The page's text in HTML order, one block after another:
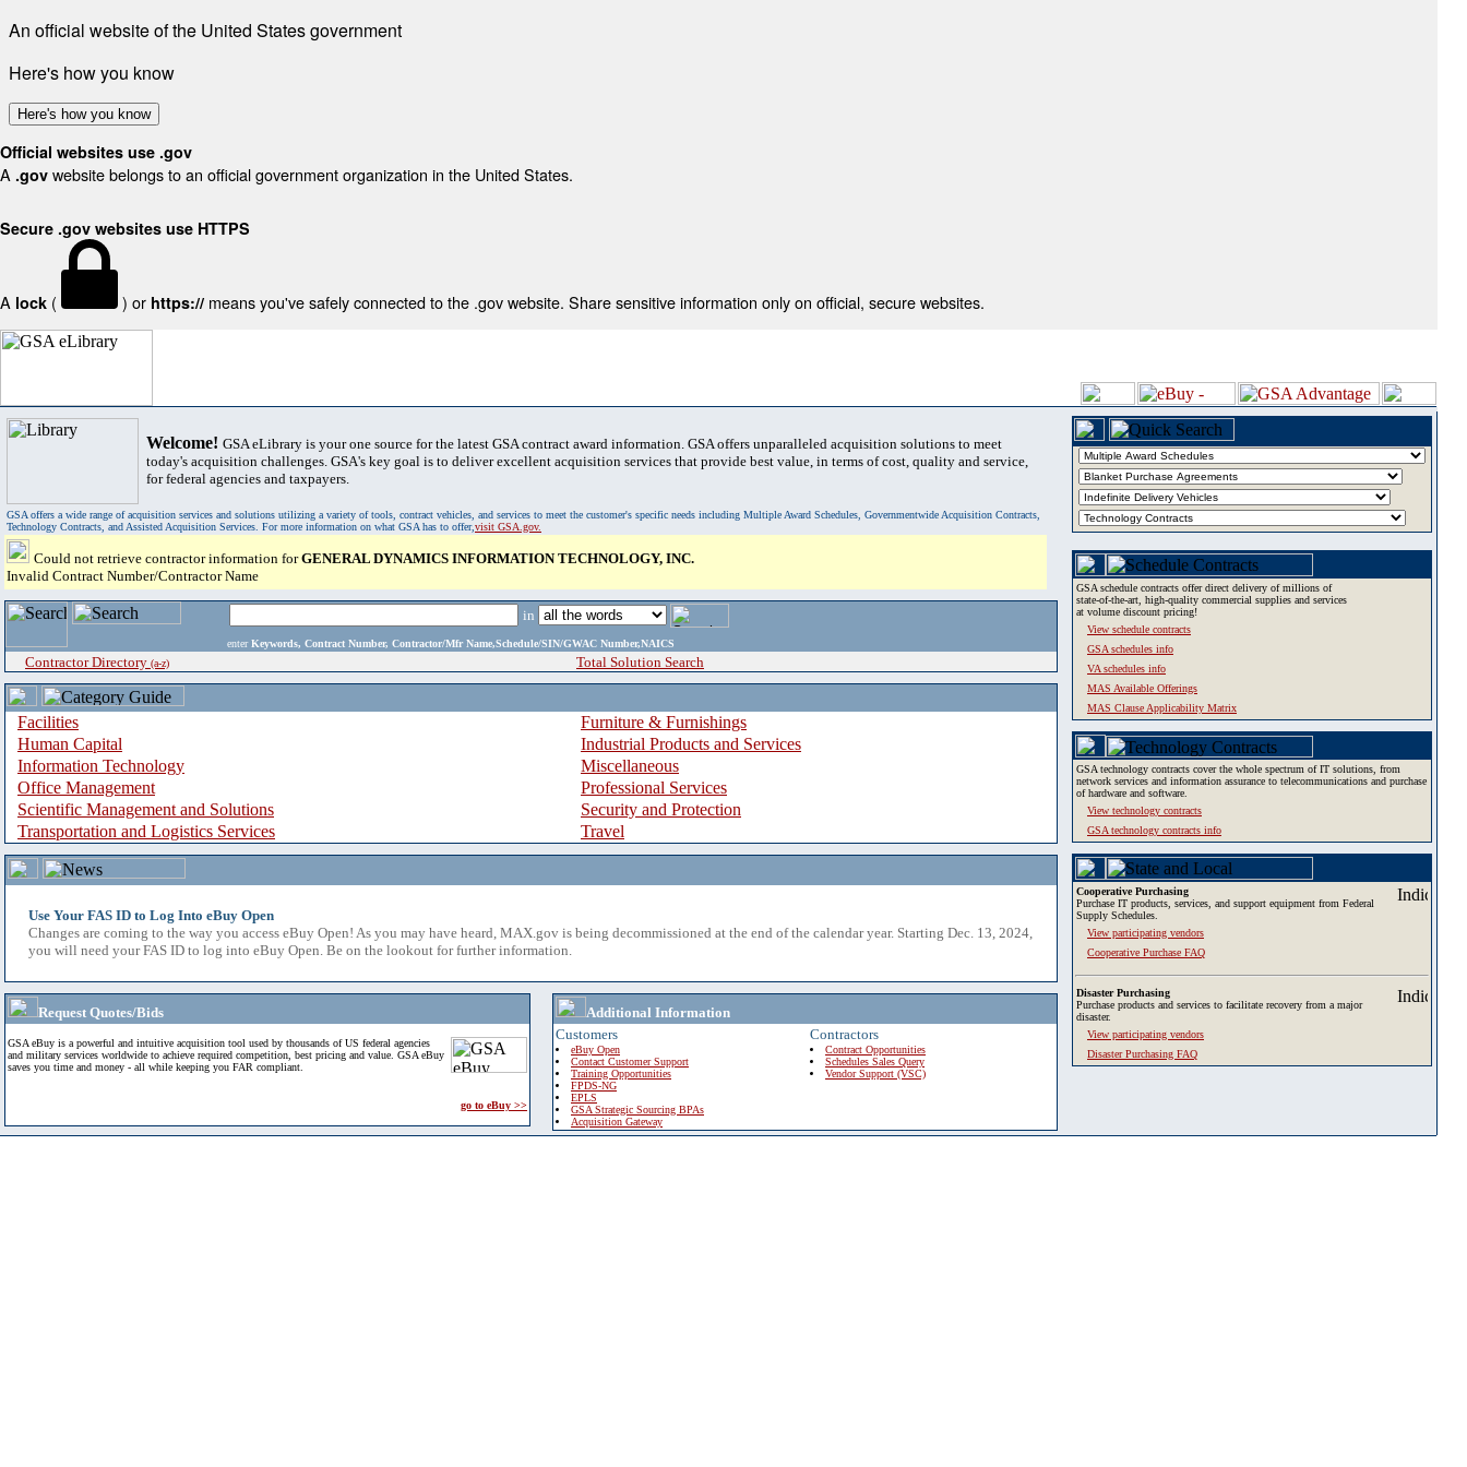
An official website of the United States government
Here's how you know
Here's how you know
Official websites use .gov
A .gov website belongs to an official government organization in the United States.
Secure .gov websites use HTTPS
A lock ( ) or https:// means you've safely connected to the .gov website. Share sensitive information only on official, secure websites.
Welcome! GSA eLibrary is your one source for the latest GSA contract award information. GSA offers unparalleled acquisition solutions to meet
today's acquisition challenges. GSA's key goal is to deliver excellent acquisition services that provide best value, in terms of cost, quality and service,
for federal agencies and taxpayers.
GSA offers a wide range of acquisition services and solutions utilizing a variety of tools, contract vehicles, and services to meet the customer's specific needs including Multiple Award Schedules, Governmentwide Acquisition Contracts,
Technology Contracts, and Assisted Acquisition Services. For more information on what GSA has to offer,visit GSA.gov.
Could not retrieve contractor information forGENERAL DYNAMICS INFORMATION TECHNOLOGY, INC.
Invalid Contract Number/Contractor Name
in
enter Keywords, Contract Number, Contractor/Mfr Name,Schedule/SIN/GWAC Number,NAICS
Contractor Directory (a-z) Total Solution Search
Facilities
Furniture & Furnishings
Human Capital
Industrial Products and Services
Information Technology
Miscellaneous
Office Management
Professional Services
Scientific Management and Solutions
Security and Protection
Transportation and Logistics Services
Travel
Use Your FAS ID to Log Into eBuy Open
Changes are coming to the way you access eBuy Open! As you may have heard, MAX.gov is being decommissioned at the end of the calendar year. Starting Dec. 13, 2024,
you will need your FAS ID to log into eBuy Open. Be on the lookout for further information.
Request Quotes/Bids
GSA eBuy is a powerful and intuitive acquisition tool used by thousands of US federal agencies
and military services worldwide to achieve required competition, best pricing and value. GSA eBuy
saves you time and money - all while keeping you FAR compliant.
go to eBuy >>
Additional Information
Customers
eBuy Open
Contact Customer Support
Training Opportunities
FPDS-NG
EPLS
GSA Strategic Sourcing BPAs
Acquisition Gateway
Contractors
Contract Opportunities
Schedules Sales Query
Vendor Support (VSC)
GSA schedule contracts offer direct delivery of millions of
state-of-the-art, high-quality commercial supplies and services
at volume discount pricing!
View schedule contracts
GSA schedules info
VA schedules info
MAS Available Offerings
MAS Clause Applicability Matrix
GSA technology contracts cover the whole spectrum of IT solutions, from
network services and information assurance to telecommunications and purchase
of hardware and software.
View technology contracts
GSA technology contracts info
Cooperative Purchasing
Purchase IT products, services, and support equipment from Federal
Supply Schedules.
View participating vendors
Cooperative Purchase FAQ
Disaster Purchasing
Purchase products and services to facilitate recovery from a major
disaster.
View participating vendors
Disaster Purchasing FAQ